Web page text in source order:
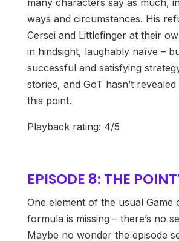
many characters say as much,
ways and circumstances. His
Cersei and Littlefinger at their
in hindsight, laughably naïve –
successful and satisfying
stories, and GoT hasn’t
this point.
Playback rating: 4/5
EPISODE 8: THE
One element of the usual Game
formula is missing – there’s no
Maybe no wonder the episode